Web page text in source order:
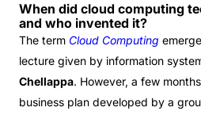
When did cloud computing
and who invented it?
The term Cloud Computing
lecture given by information
Chellappa. However, a few
business plan developed by a